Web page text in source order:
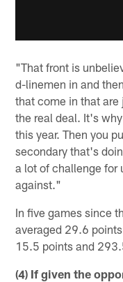
"That front is
d-linemen in and
that come in that are
the real deal. It's
this year. Then you
secondary that's
a lot of challenge for
against."
In five games since
averaged 29.6
15.5 points and
(4) If given the